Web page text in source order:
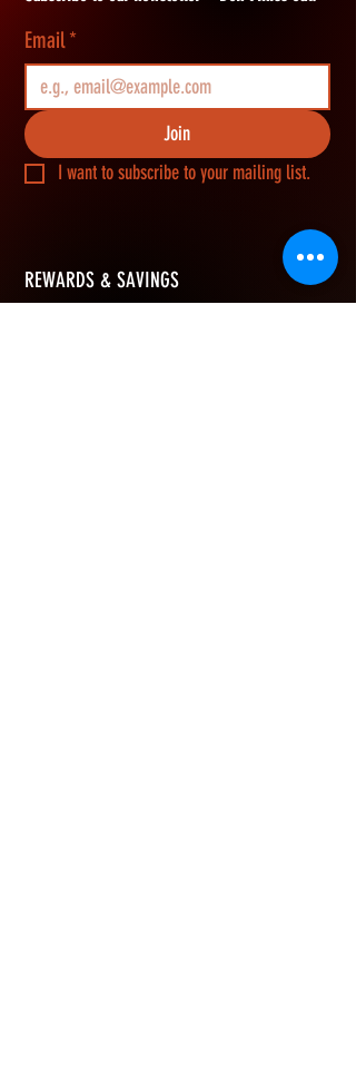
Email*
Join
I want to subscribe to your mailing list.
REWARDS & SAVINGS